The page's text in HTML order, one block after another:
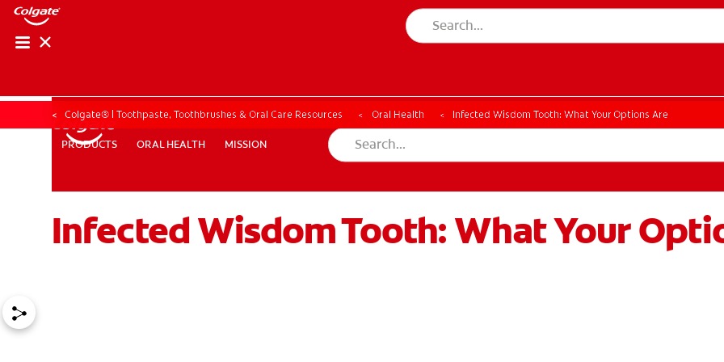
PRODUCTS ORAL HEALTH MISSION
ZA (EN) SIGN UP
PRODUCTS ORAL HEALTH MISSION
Colgate® | Toothpaste, Toothbrushes & Oral Care Resources Oral Health Infected Wisdom Tooth: What Your Options Are
Infected Wisdom Tooth: What Your